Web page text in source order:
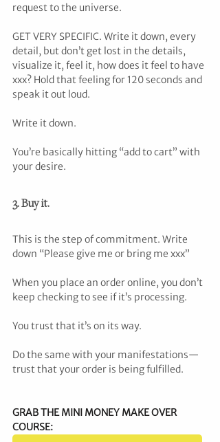
request to the universe.
GET VERY SPECIFIC. Write it down, every
detail, but don’t get lost in the details,
visualize it, feel it, how does it feel to have
xxx? Hold that feeling for 120 seconds and
speak it out loud.
Write it down.
You’re basically hitting “add to cart” with
your desire.
3. Buy it.
This is the step of commitment. Write
down “Please give me or bring me xxx”
When you place an order online, you don’t
keep checking to see if it’s processing.
You trust that it’s on its way.
Do the same with your manifestations—
trust that your order is being fulfilled.
GRAB THE MINI MONEY MAKE OVER
COURSE: